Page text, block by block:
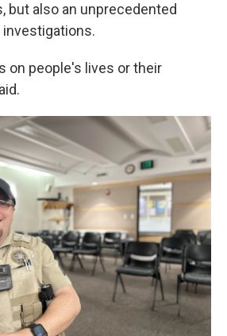
but also an unprecedented
on people's lives or their